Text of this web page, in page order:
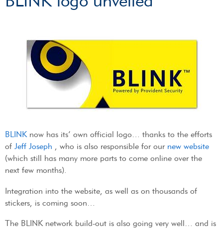
BLINK now has its’ own official logo… thanks to the efforts
of Jeff Joseph , who is also responsible for our new website
(which still has many more parts to come online over the
next few months).
Integration into the website, as well as on thousands of
stickers, is coming soon…
The BLINK network build-out is also going very well… and is